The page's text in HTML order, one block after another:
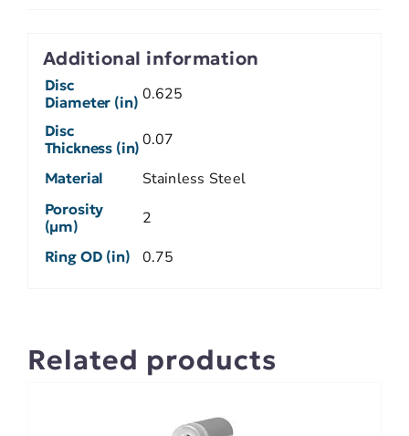
Additional information
Disc
Diameter (in) 0.625
Disc
Thickness (in) 0.07
Material Stainless Steel
Porosity
(µm)
2
Ring OD (in) 0.75
Related products